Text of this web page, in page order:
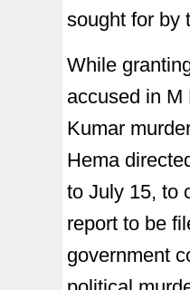
sought for by
While
accused in M
Kumar
Hema
to July 15, to
report to be
government